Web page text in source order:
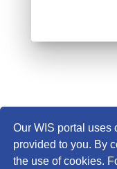
Our WIS portal uses
provided to you. By
the use of cookies.